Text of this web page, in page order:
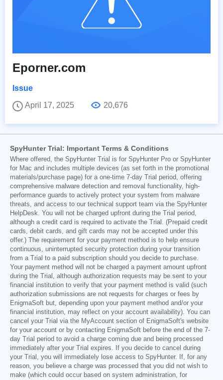
Eporner.com
Issue
April 17, 2025
20,676
SpyHunter Trial: Important Terms & Conditions
Where offered, the SpyHunter Trial is for SpyHunter Pro or SpyHunter
for Mac and includes multiple devices (as set forth in the promotional
materials/purchase page) for a one-time 7-day Trial period, offering
comprehensive malware detection and removal functionality, high-
performance guards to actively protect your system from malware
threats, and access to our technical support team via the SpyHunter
HelpDesk. You will not be charged upfront during the Trial period,
although a credit card is required to activate the Trial. (Prepaid credit
cards, debit cards, and gift cards may not be accepted under this
offer.) The requirement for your payment method is to help ensure
continuous, uninterrupted security protection during your transition
from a Trial to a paid subscription should you decide to purchase.
Your payment method will not be charged a payment amount upfront
during the Trial, although authorization requests may be sent to your
financial institution to verify that your payment method is valid (such
authorization submissions are not requests for charges or fees by
EnigmaSoft but, depending upon your payment method and/or your
financial institution, may reflect on your account availability). You can
cancel your Trial via the MyAccount section of EnigmaSoft's website
for your account or by contacting EnigmaSoft before the end of the 7-
day Trial period to avoid a charge coming due and being processed
immediately after your Trial expires. If you decide to cancel during
your Trial, you will immediately lose access to SpyHunter. If, for any
reason, you believe a charge was processed that you did not wish to
make (which could occur based on system administration, for